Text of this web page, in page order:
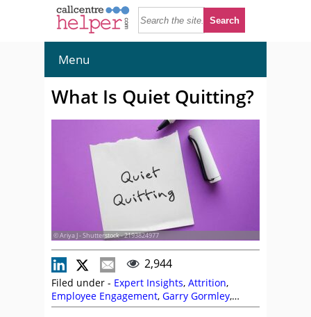
Menu
What Is Quiet Quitting?
© Ariya J - Shutterstock - 2193824977
2,944
Filed under - Expert Insights, Attrition,
Employee Engagement, Garry Gormley,
Retention,Terminology